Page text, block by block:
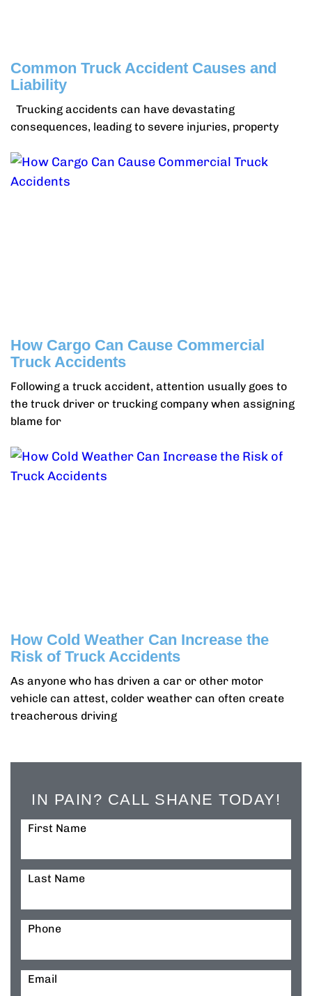
Common Truck Accident Causes and
Liability
Trucking accidents can have devastating
consequences, leading to severe injuries, property
How Cargo Can Cause Commercial
Truck Accidents
Following a truck accident, attention usually goes to
the truck driver or trucking company when assigning
blame for
How Cold Weather Can Increase the
Risk of Truck Accidents
As anyone who has driven a car or other motor
vehicle can attest, colder weather can often create
treacherous driving
IN PAIN? CALL SHANE TODAY!
First Name
Last Name
Phone
Email